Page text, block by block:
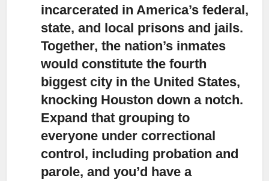
incarcerated in America’s federal,
state, and local prisons and jails.
Together, the nation’s inmates
would constitute the fourth
biggest city in the United States,
knocking Houston down a notch.
Expand that grouping to
everyone under correctional
control, including probation and
parole, and you’d have a